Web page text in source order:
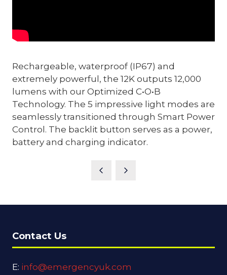
Rechargeable, waterproof (IP67) and
extremely powerful, the 12K outputs 12,000
lumens with our Optimized C•O•B
Technology. The 5 impressive light modes are
seamlessly transitioned through Smart Power
Control. The backlit button serves as a power,
battery and charging indicator.
Contact Us
E: info@emergencyuk.com